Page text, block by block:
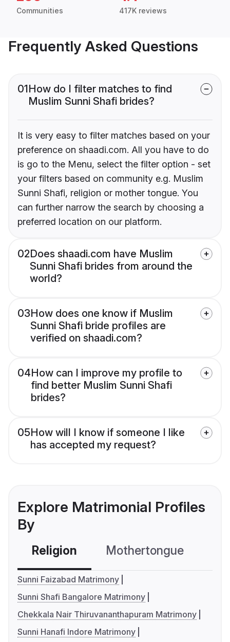
Communities 417K reviews
Frequently Asked Questions
01How do I filter matches to find
Muslim Sunni Shafi brides?
It is very easy to filter matches based on your
preference on shaadi.com. All you have to do
is go to the Menu, select the filter option - set
your filters based on community e.g. Muslim
Sunni Shafi, religion or mother tongue. You
can further narrow the search by choosing a
preferred location on our platform.
02Does shaadi.com have Muslim
Sunni Shafi brides from around the
world?
03How does one know if Muslim
Sunni Shafi bride profiles are
verified on shaadi.com?
04How can I improve my profile to
find better Muslim Sunni Shafi
brides?
05How will I know if someone I like
has accepted my request?
Explore Matrimonial Profiles
By
Religion Mothertongue
Sunni Faizabad Matrimony
Sunni Shafi Bangalore Matrimony
Chekkala Nair Thiruvananthapuram Matrimony
Sunni Hanafi Indore Matrimony